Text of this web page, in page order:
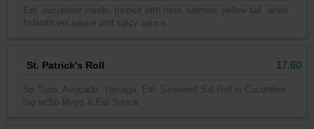
Eel, cucumber inside, topped with tuna, salmon, yellow tail, white
fishwith eel sauce and spicy sauce
St. Patrick's Roll 17.60
Sp Tuna, Avocado, Tamago, Eel, Seaweed Sal Roll in Cucumber
top w/Sp Mayo & Eel Sauce.